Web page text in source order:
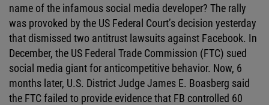
name of the infamous social media developer? The rally
was provoked by the US Federal Court’s decision yesterday
that dismissed two antitrust lawsuits against Facebook. In
December, the US Federal Trade Commission (FTC) sued
social media giant for anticompetitive behavior. Now, 6
months later, U.S. District Judge James E. Boasberg said
the FTC failed to provide evidence that FB controlled 60